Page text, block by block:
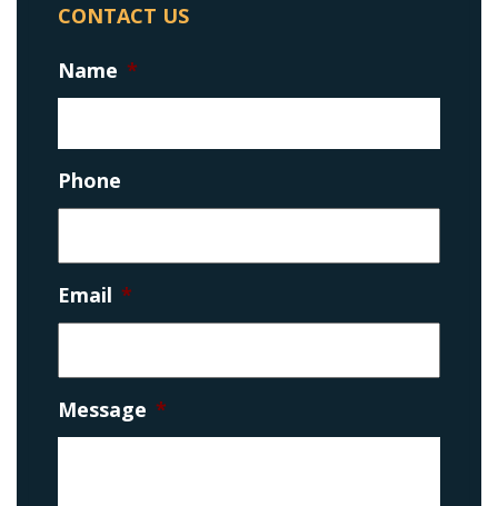
CONTACT US
Name *
Phone
Email *
Message *